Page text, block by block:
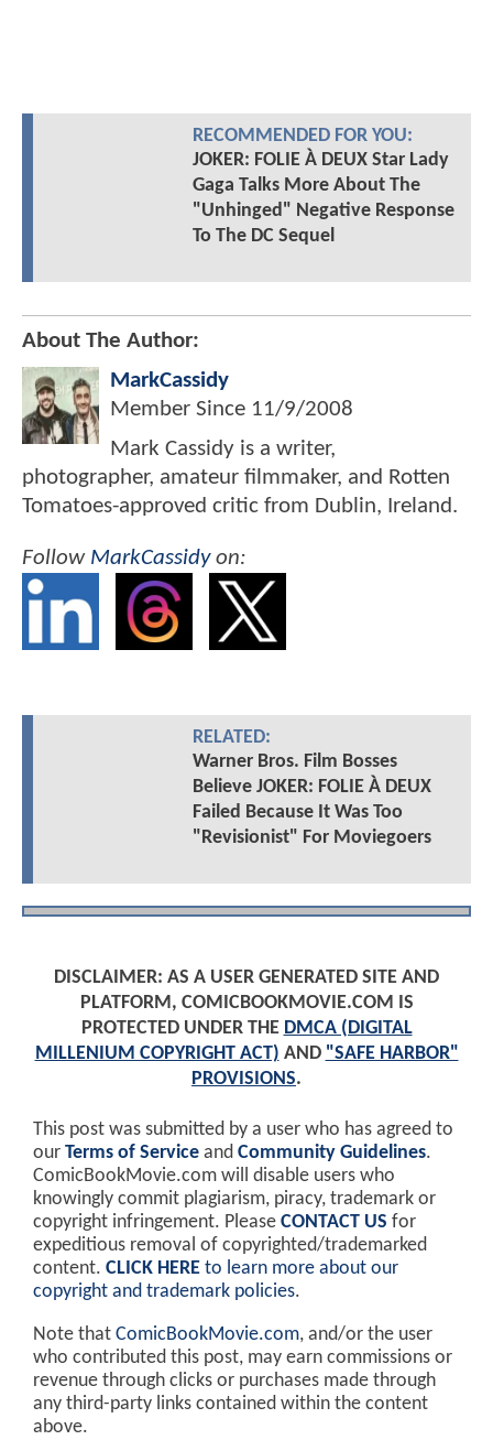
RECOMMENDED FOR YOU:
JOKER: FOLIE À DEUX Star Lady
Gaga Talks More About The
"Unhinged" Negative Response
To The DC Sequel
About The Author:
MarkCassidy
Member Since 11/9/2008
Mark Cassidy is a writer,
photographer, amateur filmmaker, and Rotten
Tomatoes-approved critic from Dublin, Ireland.
Follow MarkCassidyon:
RELATED:
Warner Bros. Film Bosses
Believe JOKER: FOLIE À DEUX
Failed Because It Was Too
"Revisionist" For Moviegoers
DISCLAIMER: AS A USER GENERATED SITE AND
PLATFORM, COMICBOOKMOVIE.COM IS
PROTECTED UNDER THE DMCA (DIGITAL
MILLENIUM COPYRIGHT ACT) AND "SAFE HARBOR"
PROVISIONS.
This post was submitted by a user who has agreed to
our Terms of Service and Community Guidelines.
ComicBookMovie.com will disable users who
knowingly commit plagiarism, piracy, trademark or
copyright infringement. Please CONTACT US for
expeditious removal of copyrighted/trademarked
content. CLICK HERE to learn more about our
copyright and trademark policies.
Note that ComicBookMovie.com, and/or the user
who contributed this post, may earn commissions or
revenue through clicks or purchases made through
any third-party links contained within the content
above.